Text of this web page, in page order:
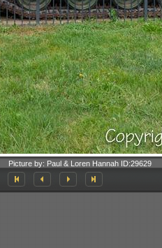
Picture by: Paul & Loren HannahID:29629